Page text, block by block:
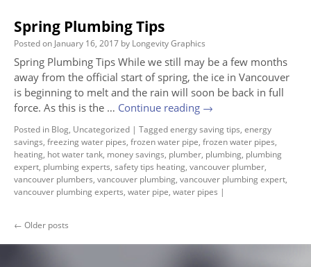
Spring Plumbing Tips
Posted on January 16, 2017 by Longevity Graphics
Spring Plumbing Tips While we still may be a few months
away from the official start of spring, the ice in Vancouver
is beginning to melt and the rain will soon be back in full
force. As this is the … Continue reading →
Posted in Blog, Uncategorized | Taggedenergy saving tips, energy
savings, freezing water pipes, frozen water pipe, frozen water pipes,
heating, hot water tank, money savings, plumber, plumbing, plumbing
expert, plumbing experts, safety tips heating, vancouver plumber,
vancouver plumbers, vancouver plumbing, vancouver plumbing expert,
vancouver plumbing experts, water pipe, water pipes |
← Older posts